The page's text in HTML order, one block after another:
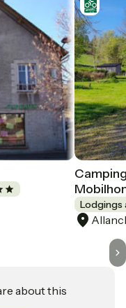
Lodgings
about this